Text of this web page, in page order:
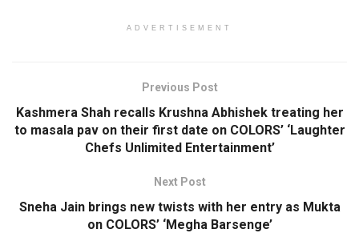
ADVERTISEMENT
Previous Post
Kashmera Shah recalls Krushna Abhishek treating her
to masala pav on their first date on COLORS’ ‘Laughter
Chefs Unlimited Entertainment’
Next Post
Sneha Jain brings new twists with her entry as Mukta
on COLORS’ ‘Megha Barsenge’